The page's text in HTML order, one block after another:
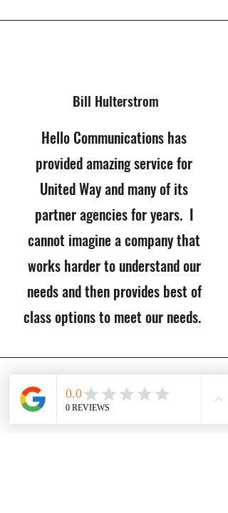
Bill Hulterstrom
Hello Communications has
provided amazing service for
United Way and many of its
partner agencies for years. I
cannot imagine a company that
works harder to understand our
needs and then provides best of
class options to meet our needs.